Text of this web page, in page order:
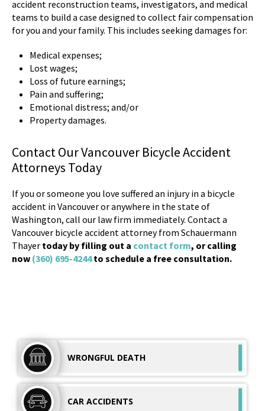
accident reconstruction teams, investigators, and medical
teams to build a case designed to collect fair compensation
for you and your family. This includes seeking damages for:
Medical expenses;
Lost wages;
Loss of future earnings;
Pain and suffering;
Emotional distress; and/or
Property damages.
Contact Our Vancouver Bicycle Accident
Attorneys Today
If you or someone you love suffered an injury in a bicycle
accident in Vancouver or anywhere in the state of
Washington, call our law firm immediately. Contact a
Vancouver bicycle accident attorney from Schauermann
Thayer today by filling out a contact form, or calling
now (360) 695-4244to schedule a free consultation.
WRONGFUL DEATH
CAR ACCIDENTS